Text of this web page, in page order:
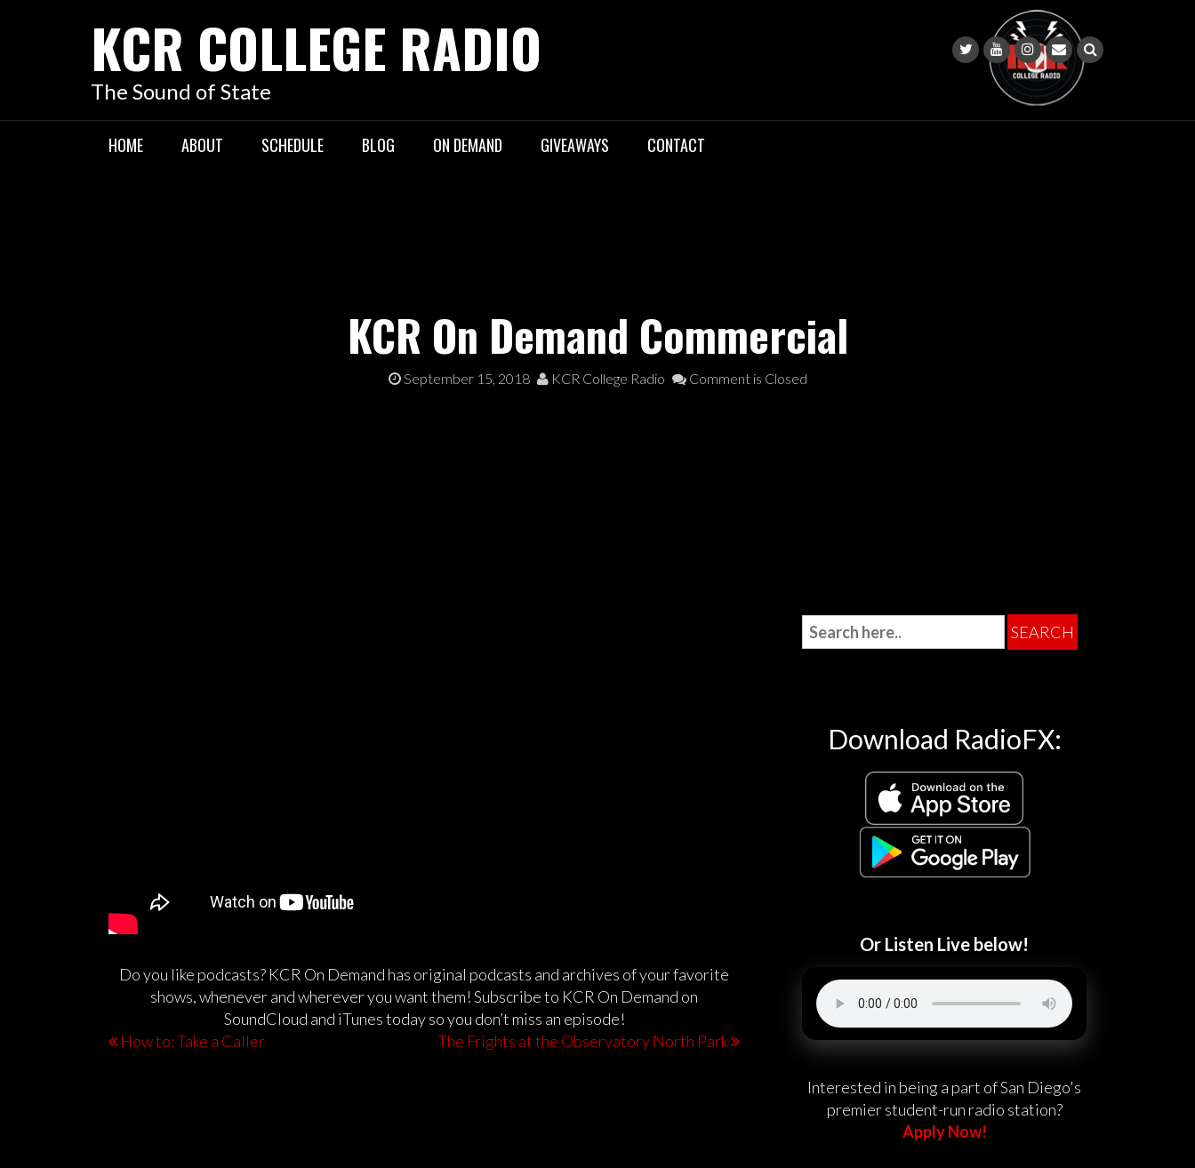
KCR COLLEGE RADIO
The Sound of State
HOME ABOUT SCHEDULE BLOG ON DEMAND GIVEAWAYS CONTACT
KCR On Demand Commercial
September 15, 2018 KCR College Radio Comment is Closed
Do you like podcasts? KCR On Demand has original podcasts and archives of your favorite
shows, whenever and wherever you want them! Subscribe to KCR On Demand on
SoundCloud and iTunes today so you don’t miss an episode!
How to: Take a Caller
The Frights at the Observatory North Park
Download RadioFX:
Or Listen Live below!
Interested in being a part of San Diego's
premier student-run radio station?
Apply Now!